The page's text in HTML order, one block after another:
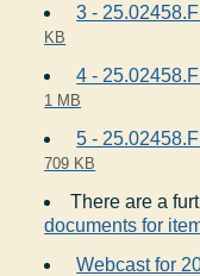
3 -
KB
4 -
1 MB
5 -
709 KB
There are a
documents for
Webcast for